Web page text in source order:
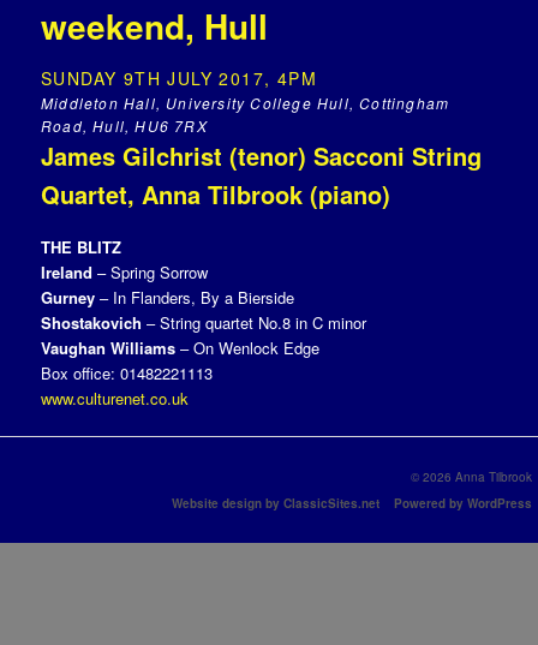
weekend, Hull
SUNDAY 9TH JULY 2017, 4PM
Middleton Hall, University College Hull, Cottingham
Road, Hull, HU6 7RX
James Gilchrist (tenor) Sacconi String
Quartet, Anna Tilbrook (piano)
THE BLITZ
Ireland – Spring Sorrow
Gurney – In Flanders, By a Bierside
Shostakovich – String quartet No.8 in C minor
Vaughan Williams – On Wenlock Edge
Box office: 01482221113
www.culturenet.co.uk
© 2026 Anna Tilbrook
Website design by ClassicSites.net
Powered by WordPress